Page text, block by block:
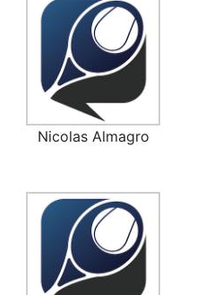
Nicolas Almagro